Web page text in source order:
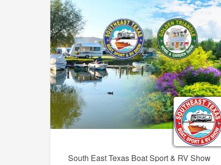
South East Texas Boat Sport & RV Show